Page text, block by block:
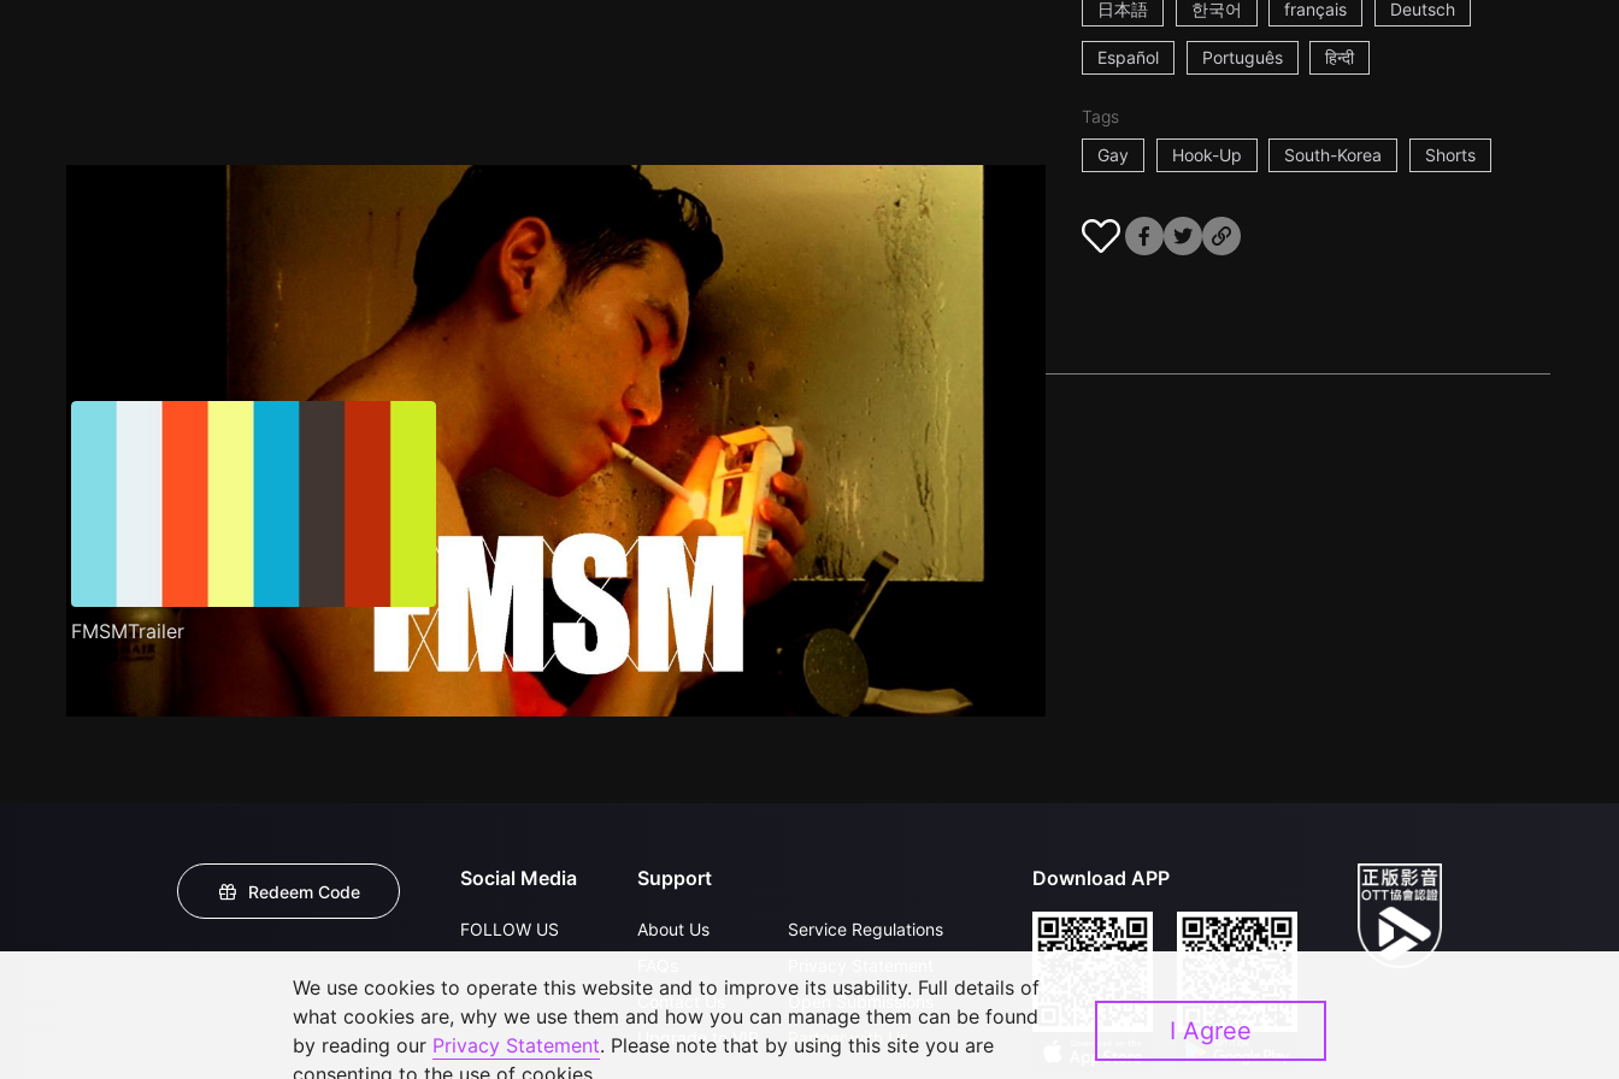
日本語 한국어 français Deutsch
Español Português हिन्दी
Tags
Gay
Hook-Up South-Korea Shorts
Title Info
FMSMTrailer
Redeem Code
Social Media
FOLLOW US
Support
About Us
Contact Us
Upgrade to VIP
Service Regulations
Open Submissions
Partner with Us
Download APP
We use cookies to operate this website and to improve its usability. Full details of
what cookies are, why we use them and how you can manage them can be found
by reading our Privacy Statement. Please note that by using this site you are
consenting to the use of cookies.
I Agree